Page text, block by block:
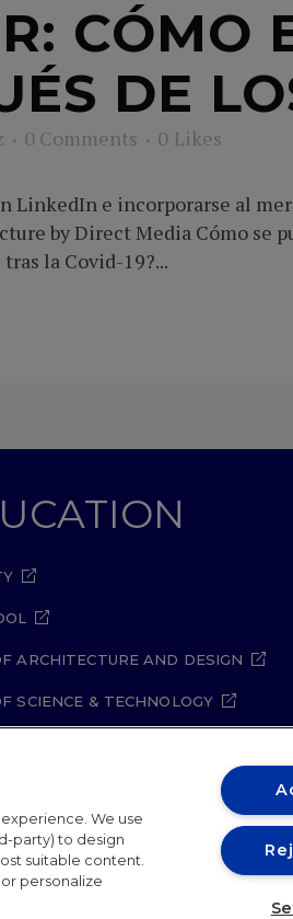
CÓMO
DE
0 Comments 0 Likes
e incorporarse al
by Direct Media Cómo se
la Covid-19?...
ARCHITECTURE AND DESIGN
SCIENCE & TECHNOLOGY
We use
party) to design
suitable content.
personalize